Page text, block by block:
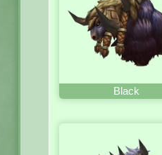
Black